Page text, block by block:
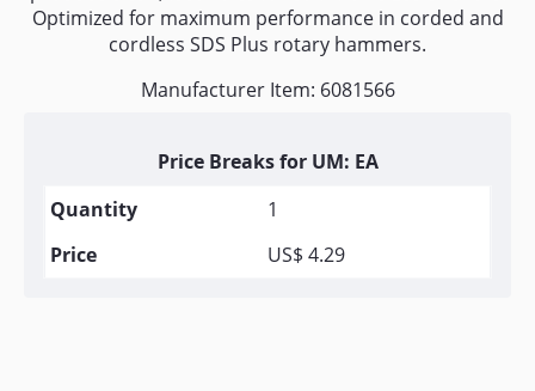
Optimized for maximum performance in corded and
cordless SDS Plus rotary hammers.
Manufacturer Item: 6081566
Price Breaks for UM: EA
1
US$ 4.29